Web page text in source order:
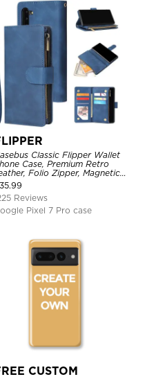
Classic Flipper Wallet
Case, Premium Retro
Folio Zipper, Magnetic
Stand Holder with Wrist
Shockproof Case
35.99
Reviews
Pixel 7 Pro case
CUSTOM